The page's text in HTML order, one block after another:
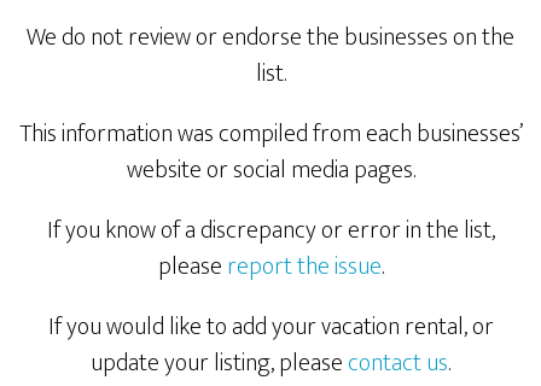
We do not review or endorse the businesses on the
list.
This information was compiled from each businesses’
website or social media pages.
If you know of a discrepancy or error in the list,
pleasereport the issue.
If you would like to add your vacation rental, or
update your listing, pleasecontact us.